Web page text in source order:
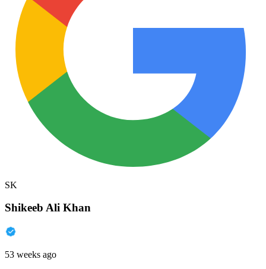
SK
Shikeeb Ali Khan
53 weeks ago